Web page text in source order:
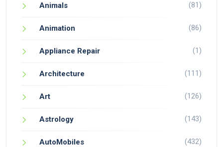
Animals (81)
Animation (86)
Appliance Repair (1)
Architecture (111)
Art (126)
Astrology (143)
AutoMobiles (432)